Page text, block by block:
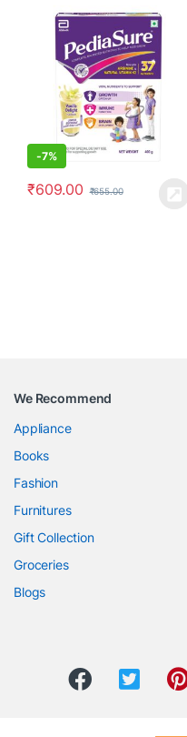
-7%
₹609.00 ₹655.00
We Recommend
Appliance
Books
Fashion
Furnitures
Gift Collection
Groceries
Blogs